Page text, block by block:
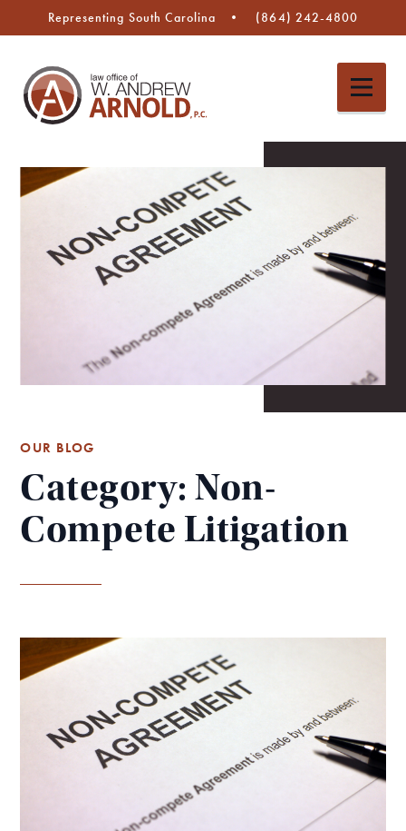
Representing South Carolina (864) 242-4800
OUR BLOG
Category: Non-
Compete Litigation